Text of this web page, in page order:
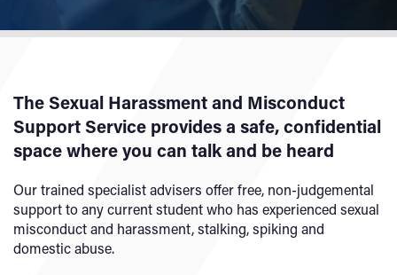
The Sexual Harassment and Misconduct
Support Service provides a safe, confidential
space where you can talk and be heard
Our trained specialist advisers offer free, non-judgemental
support to any current student who has experienced sexual
misconduct and harassment, stalking, spiking and
domestic abuse.